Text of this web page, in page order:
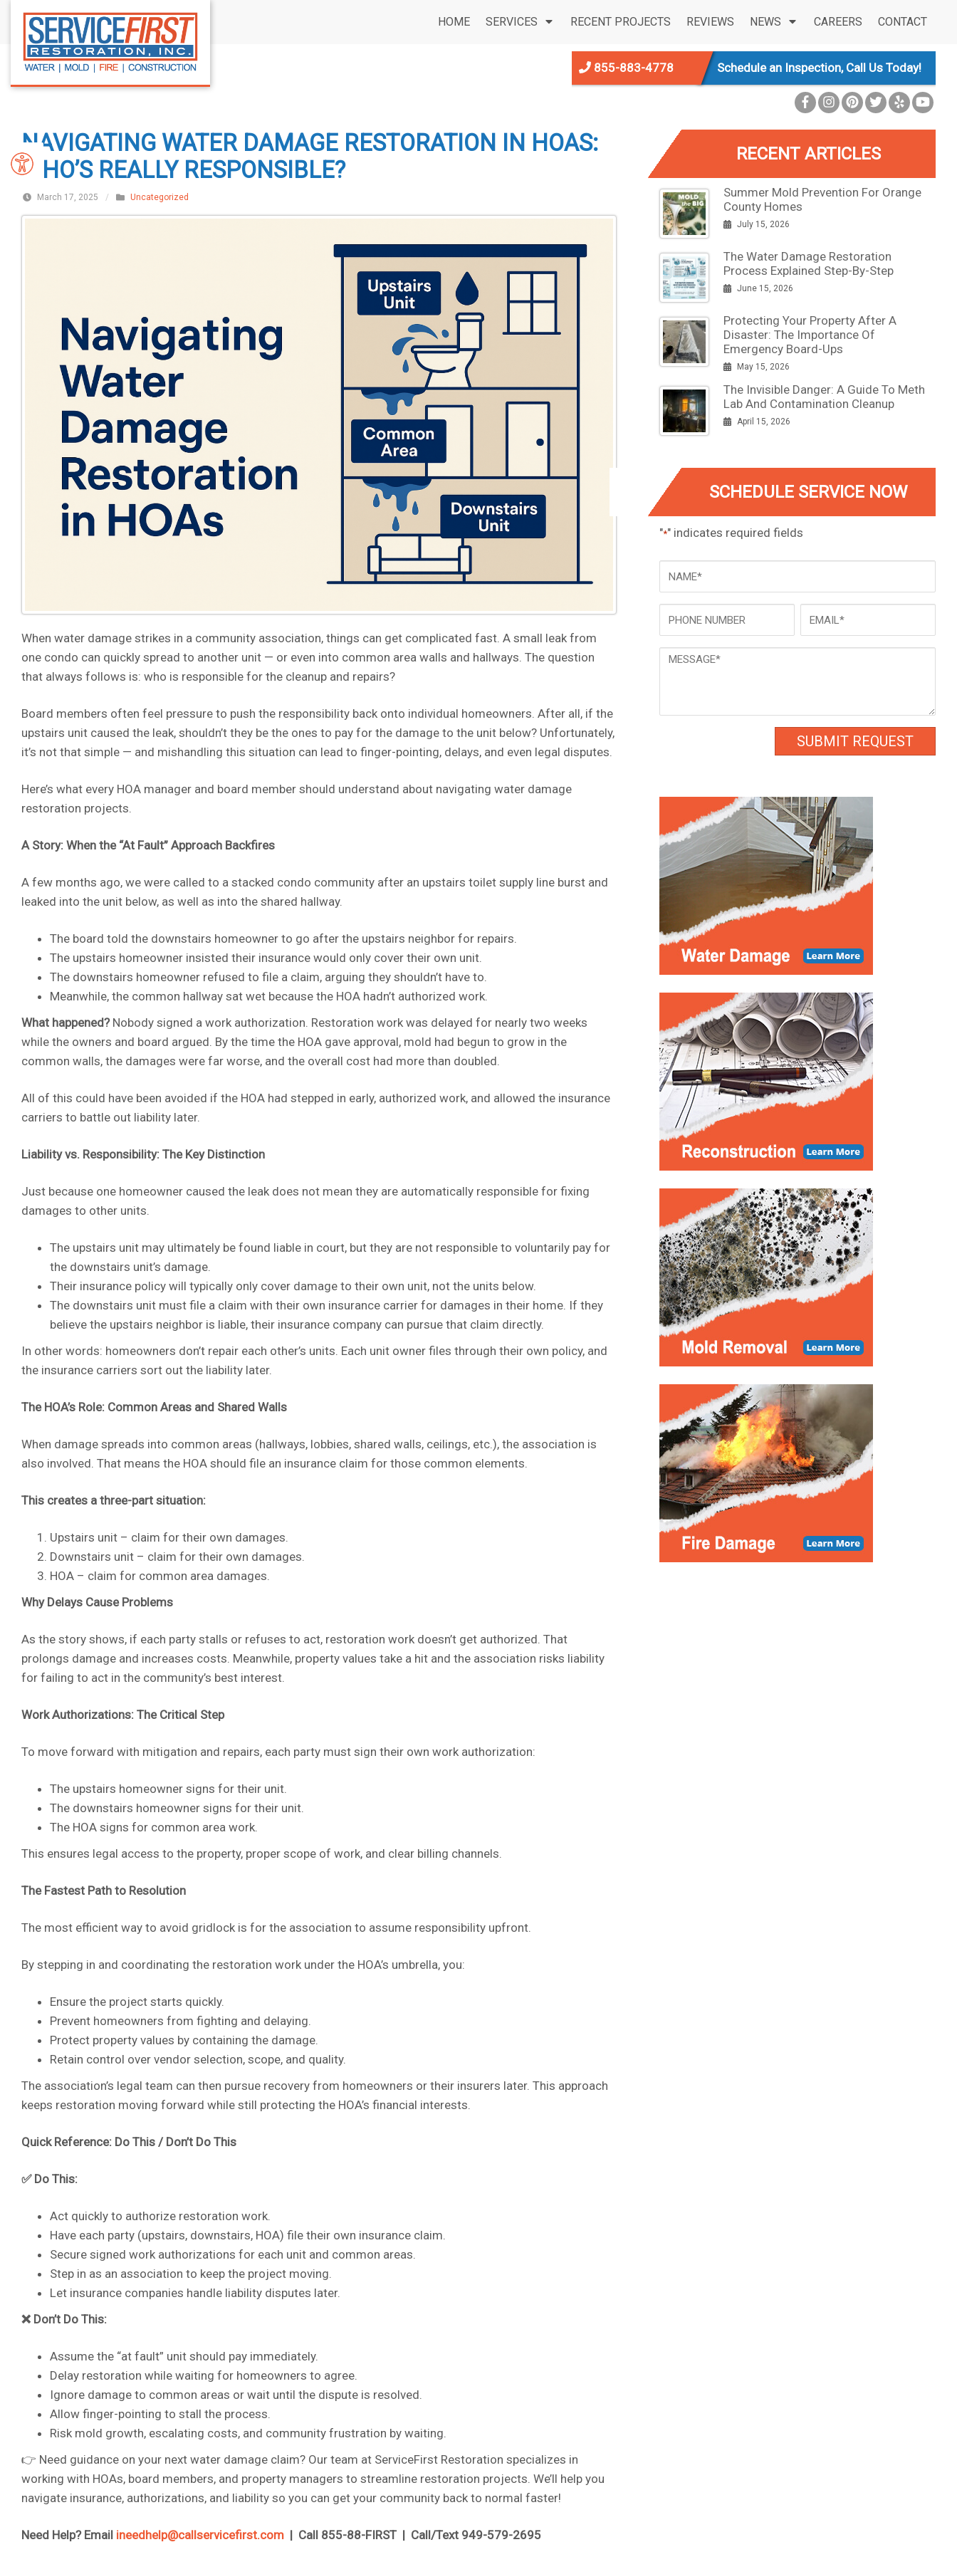
HOME SERVICES RECENT PROJECTS REVIEWS NEWS CAREERS CONTACT
855-883-4778 Schedule an Inspection, Call Us Today!
NAVIGATING WATER DAMAGE RESTORATION IN HOAS:
WHO’S REALLY RESPONSIBLE?
March 17, 2025 / Uncategorized
When water damage strikes in a community association, things can get complicated fast. A small leak from
one condo can quickly spread to another unit — or even into common area walls and hallways. The question
that always follows is: who is responsible for the cleanup and repairs?
Board members often feel pressure to push the responsibility back onto individual homeowners. After all, if the
upstairs unit caused the leak, shouldn’t they be the ones to pay for the damage to the unit below? Unfortunately,
it’s not that simple — and mishandling this situation can lead to finger-pointing, delays, and even legal disputes.
Here’s what every HOA manager and board member should understand about navigating water damage
restoration projects.
A Story: When the “At Fault” Approach Backfires
A few months ago, we were called to a stacked condo community after an upstairs toilet supply line burst and
leaked into the unit below, as well as into the shared hallway.
The board told the downstairs homeowner to go after the upstairs neighbor for repairs.
The upstairs homeowner insisted their insurance would only cover their own unit.
The downstairs homeowner refused to file a claim, arguing they shouldn’t have to.
Meanwhile, the common hallway sat wet because the HOA hadn’t authorized work.
What happened?Nobody signed a work authorization. Restoration work was delayed for nearly two weeks
while the owners and board argued. By the time the HOA gave approval, mold had begun to grow in the
common walls, the damages were far worse, and the overall cost had more than doubled.
All of this could have been avoided if the HOA had stepped in early, authorized work, and allowed the insurance
carriers to battle out liability later.
Liability vs. Responsibility: The Key Distinction
Just because one homeowner caused the leak does not mean they are automatically responsible for fixing
damages to other units.
The upstairs unit may ultimately be found liable in court, but they are not responsible to voluntarily pay for
the downstairs unit’s damage.
Their insurance policy will typically only cover damage to their own unit, not the units below.
The downstairs unit must file a claim with their own insurance carrier for damages in their home. If they
believe the upstairs neighbor is liable, their insurance company can pursue that claim directly.
In other words: homeowners don’t repair each other’s units. Each unit owner files through their own policy, and
the insurance carriers sort out the liability later.
The HOA’s Role: Common Areas and Shared Walls
When damage spreads into common areas (hallways, lobbies, shared walls, ceilings, etc.), the association is
also involved. That means the HOA should file an insurance claim for those common elements.
This creates a three-part situation:
Upstairs unit – claim for their own damages.
Downstairs unit – claim for their own damages.
HOA – claim for common area damages.
Why Delays Cause Problems
As the story shows, if each party stalls or refuses to act, restoration work doesn’t get authorized. That
prolongs damage and increases costs. Meanwhile, property values take a hit and the association risks liability
for failing to act in the community’s best interest.
Work Authorizations: The Critical Step
To move forward with mitigation and repairs, each party must sign their own work authorization:
The upstairs homeowner signs for their unit.
The downstairs homeowner signs for their unit.
The HOA signs for common area work.
This ensures legal access to the property, proper scope of work, and clear billing channels.
The Fastest Path to Resolution
The most efficient way to avoid gridlock is for the association to assume responsibility upfront.
By stepping in and coordinating the restoration work under the HOA’s umbrella, you:
Ensure the project starts quickly.
Prevent homeowners from fighting and delaying.
Protect property values by containing the damage.
Retain control over vendor selection, scope, and quality.
The association’s legal team can then pursue recovery from homeowners or their insurers later. This approach
keeps restoration moving forward while still protecting the HOA’s financial interests.
Quick Reference: Do This / Don’t Do This
✅ Do This:
Act quickly to authorize restoration work.
Have each party (upstairs, downstairs, HOA) file their own insurance claim.
Secure signed work authorizations for each unit and common areas.
Step in as an association to keep the project moving.
Let insurance companies handle liability disputes later.
❌ Don’t Do This:
Assume the “at fault” unit should pay immediately.
Delay restoration while waiting for homeowners to agree.
Ignore damage to common areas or wait until the dispute is resolved.
Allow finger-pointing to stall the process.
Risk mold growth, escalating costs, and community frustration by waiting.
👉 Need guidance on your next water damage claim? Our team at ServiceFirst Restoration specializes in
working with HOAs, board members, and property managers to streamline restoration projects. We’ll help you
navigate insurance, authorizations, and liability so you can get your community back to normal faster!
Need Help? Email ineedhelp@callservicefirst.com | Call 855-88-FIRST | Call/Text 949-579-2695
RECENT ARTICLES
Summer Mold Prevention For Orange
County Homes
July 15, 2026
The Water Damage Restoration
Process Explained Step-By-Step
June 15, 2026
Protecting Your Property After A
Disaster: The Importance Of
Emergency Board-Ups
May 15, 2026
The Invisible Danger: A Guide To Meth
Lab And Contamination Cleanup
April 15, 2026
SCHEDULE SERVICE NOW
"*" indicates required fields
Message